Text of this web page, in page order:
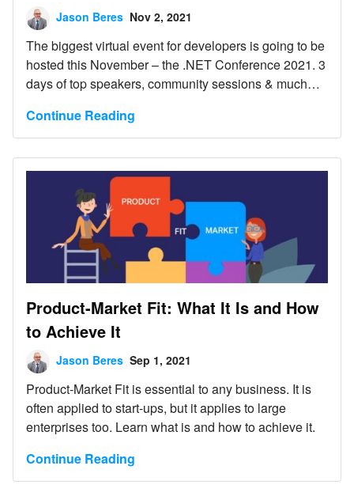
Jason Beres Nov 2, 2021
The biggest virtual event for developers is going to be
hosted this November – the .NET Conference 2021. 3
days of top speakers, community sessions & much
Continue Reading
Product-Market Fit: What It Is and How
to Achieve It
Jason Beres Sep 1, 2021
Product-Market Fit is essential to any business. It is
often applied to start-ups, but it applies to large
enterprises too. Learn what is and how to achieve it.
Continue Reading